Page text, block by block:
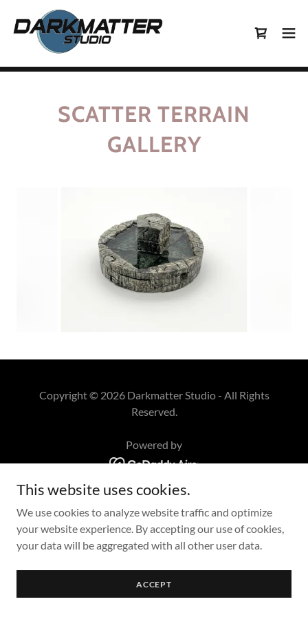
SCATTER TERRAIN
GALLERY
Copyright © 2026 Darkmatter Studio - All Rights
Reserved.
Powered by
This website uses cookies.
We use cookies to analyze website traffic and optimize
your website experience. By accepting our use of cookies,
your data will be aggregated with all other user data.
ACCEPT